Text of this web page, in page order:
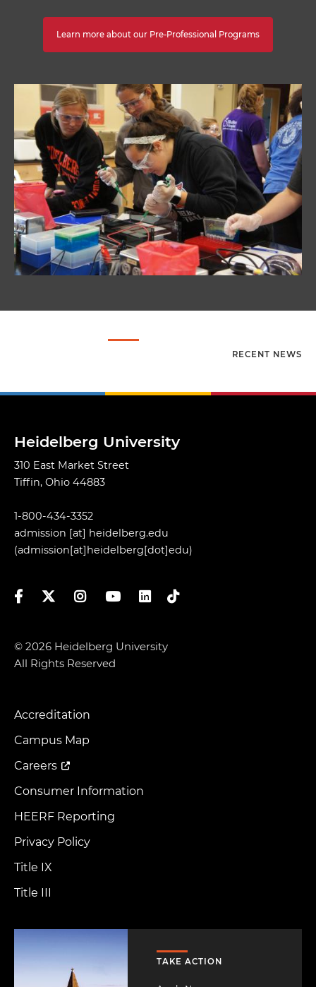
Learn more about our Pre-Professional Programs
RECENT NEWS
Heidelberg University
310 East Market Street
Tiffin, Ohio 44883
1-800-434-3352
admission [at] heidelberg.edu
(admission[at]heidelberg[dot]edu)
FacebookTwitterInstagramYouTubeLinkedIn
TikTok
© 2026 Heidelberg University
All Rights Reserved
Footer
Menu
Accreditation
Campus Map
Careers
Consumer Information
HEERF Reporting
Privacy Policy
Title IX
Title III
TAKE ACTION